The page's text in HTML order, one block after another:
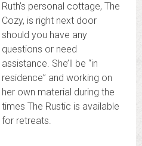
Ruth’s personal cottage, The
Cozy, is right next door
should you have any
questions or need
assistance. She’ll be “in
residence” and working on
her own material during the
times The Rustic is available
for retreats.